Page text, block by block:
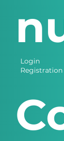
Login
Registration